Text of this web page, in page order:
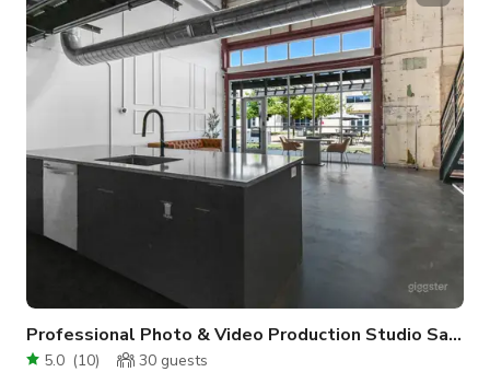
Professional Photo & Video Production Studio San Antonio TX
5.0 (10) 30 guests